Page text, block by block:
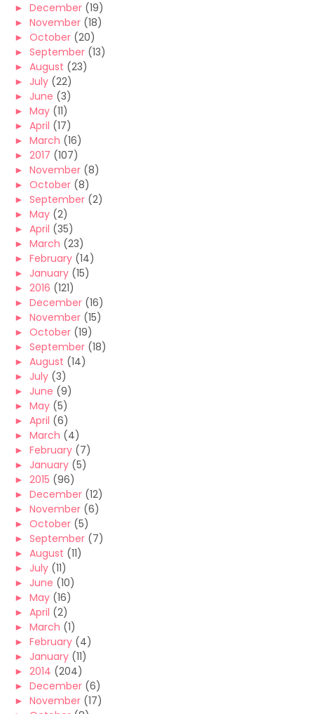
► December (19)
► November (18)
► October (20)
► September (13)
► August (23)
► July (22)
► June (3)
► May (11)
► April (17)
► March (16)
► 2017 (107)
► November (8)
► October (8)
► September (2)
► May (2)
► April (35)
► March (23)
► February (14)
► January (15)
► 2016 (121)
► December (16)
► November (15)
► October (19)
► September (18)
► August (14)
► July (3)
► June (9)
► May (5)
► April (6)
► March (4)
► February (7)
► January (5)
► 2015 (96)
► December (12)
► November (6)
► October (5)
► September (7)
► August (11)
► July (11)
► June (10)
► May (16)
► April (2)
► March (1)
► February (4)
► January (11)
► 2014 (204)
► December (6)
► November (17)